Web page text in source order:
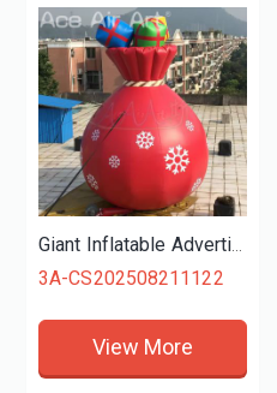
Giant Inflatable Advertising Christmas Santa's Bag Jumbo Gift Bag with Blower
3A-CS202508211122
View More